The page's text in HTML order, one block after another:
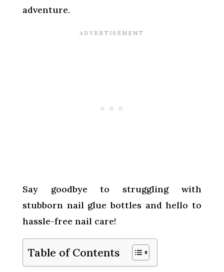
adventure.
Say goodbye to struggling with
stubborn nail glue bottles and hello to
hassle-free nail care!
Table of Contents